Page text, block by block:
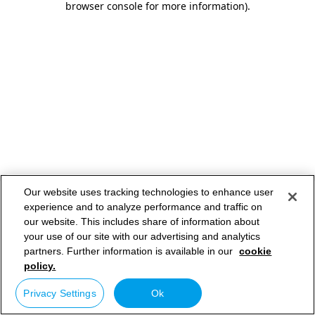
browser console for more information).
Our website uses tracking technologies to enhance user
experience and to analyze performance and traffic on
our website. This includes share of information about
your use of our site with our advertising and analytics
partners. Further information is available in our cookie
policy.
Privacy Settings Ok